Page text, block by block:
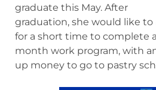
graduate this May. After
graduation, she would like
for a short time to complete
month work program, with
up money to go to pastry